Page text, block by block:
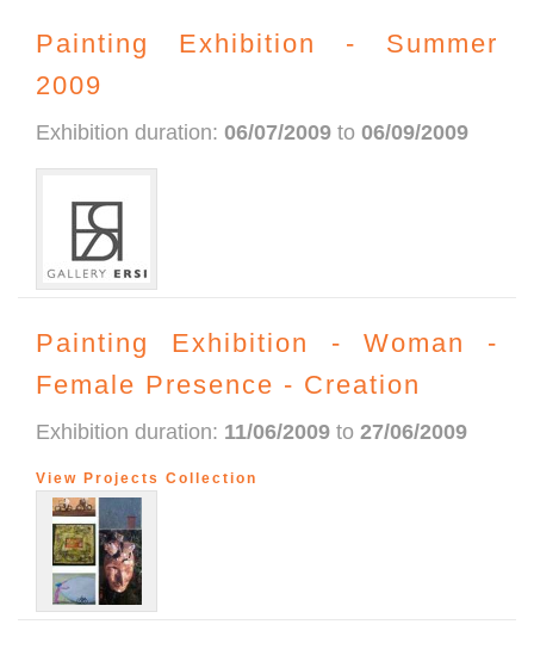
Painting Exhibition - Summer
2009
Exhibition duration: 06/07/2009 to 06/09/2009
Painting Exhibition - Woman -
Female Presence - Creation
Exhibition duration: 11/06/2009 to 27/06/2009
View Projects Collection